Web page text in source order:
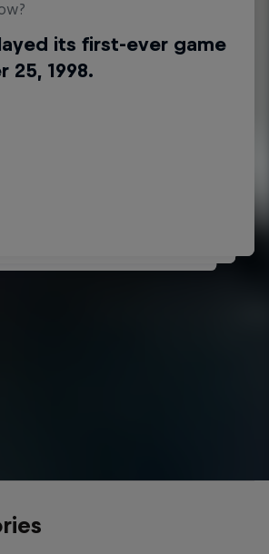
its first-ever game
25, 1998.scored their first